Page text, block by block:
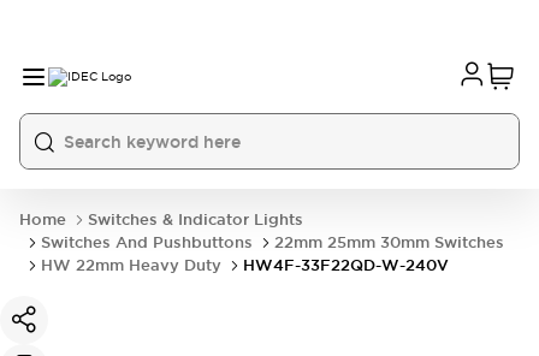
Home
Switches & Indicator Lights
Switches And Pushbuttons
22mm 25mm 30mm Switches
HW 22mm Heavy Duty
HW4F-33F22QD-W-240V